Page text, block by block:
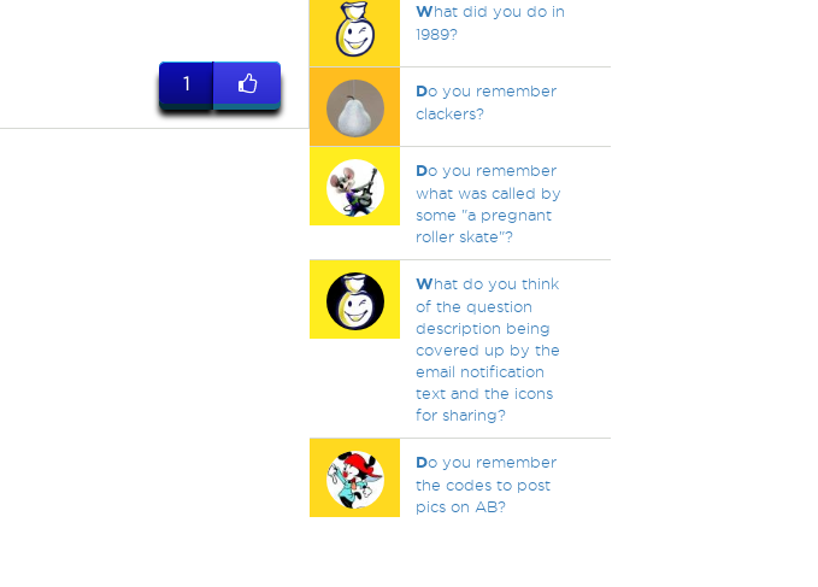
1
What did you do in
1989?
Do you remember
clackers?
Do you remember
what was called by
some "a pregnant
roller skate"?
What do you think
of the question
description being
covered up by the
email notification
text and the icons
for sharing?
Do you remember
the codes to post
pics on AB?